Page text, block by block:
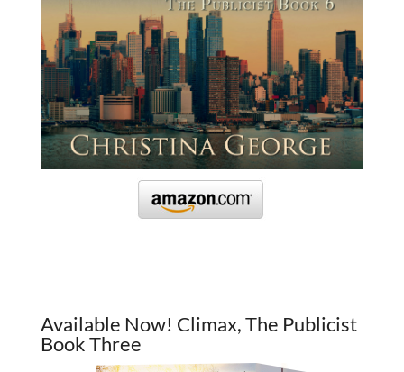
Available Now! Climax, The Publicist
Book Three